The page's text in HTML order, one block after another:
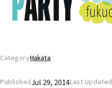
CategoryHakata
PublishedJul 29, 2014Last Updated